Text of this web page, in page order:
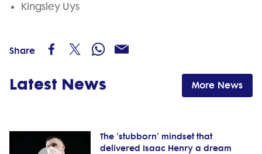
Kingsley Uys
Share
Latest News More News
The 'stubborn' mindset that
delivered Isaac Henry a dream